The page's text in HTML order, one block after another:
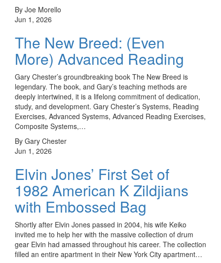
By Joe Morello
Jun 1, 2026
The New Breed: (Even
More) Advanced Reading
Gary Chester’s groundbreaking book The New Breed is
legendary. The book, and Gary’s teaching methods are
deeply intertwined, it is a lifelong commitment of dedication,
study, and development. Gary Chester’s Systems, Reading
Exercises, Advanced Systems, Advanced Reading Exercises,
Composite Systems,…
By Gary Chester
Jun 1, 2026
Elvin Jones’ First Set of
1982 American K Zildjians
with Embossed Bag
Shortly after Elvin Jones passed in 2004, his wife Keiko
invited me to help her with the massive collection of drum
gear Elvin had amassed throughout his career. The collection
filled an entire apartment in their New York City apartment…